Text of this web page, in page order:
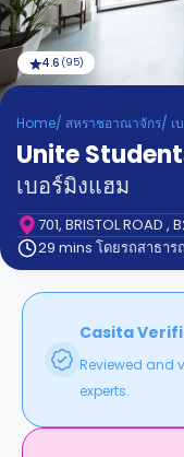
Blog
Refer
And
Earn
Become
Partner
Help
Support
Phone
Contact
us
How
Works
4.6 (95)
Home/ สหราชอาณาจักร/ เ
Unite
เบอร์มิงแฮม
701, BRISTOL ROAD ,
29 mins โดยรถสาธาร
Casita
Reviewed and
experts.